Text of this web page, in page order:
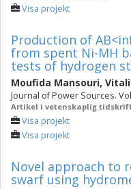
Visa projekt
Production of
from spent Ni-MH
tests of hydrogen
Moufida Mansouri,
Journal of Power Sources.
Artikel i vetenskaplig
Visa projekt
Visa projekt
Novel approach to
swarf using